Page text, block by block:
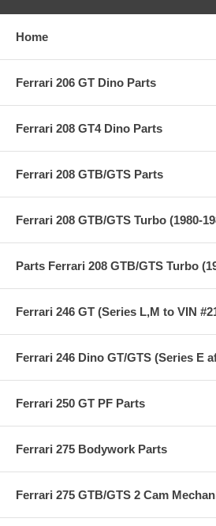
Home
Ferrari 206 GT Dino Parts
Ferrari 208 GT4 Dino Parts
Ferrari 208 GTB/GTS Parts
Ferrari 208 GTB/GTS Turbo (1980-
Parts Ferrari 208 GTB/GTS Turbo
Ferrari 246 GT (Series L,M to VIN
Ferrari 246 Dino GT/GTS (Series E
Ferrari 250 GT PF Parts
Ferrari 275 Bodywork Parts
Ferrari 275 GTB/GTS 2 Cam